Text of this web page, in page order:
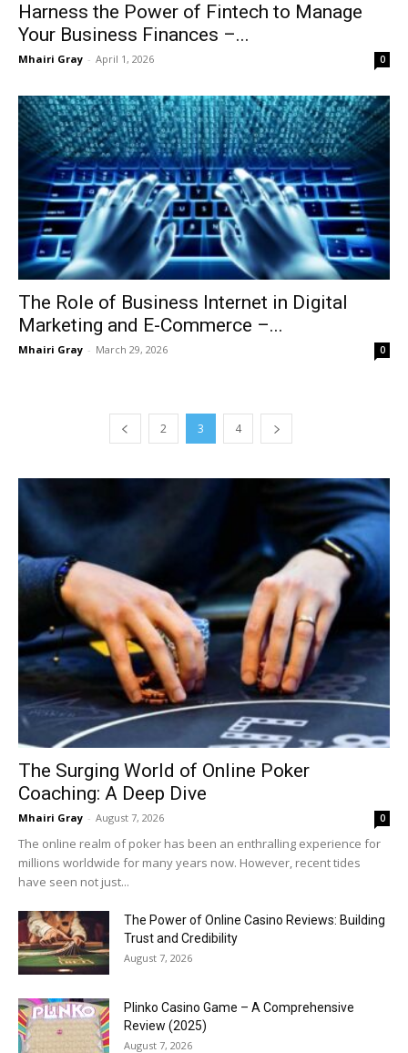
Harness the Power of Fintech to Manage
Your Business Finances –...
Mhairi Gray - April 1, 2026 0
The Role of Business Internet in Digital
Marketing and E-Commerce –...
Mhairi Gray - March 29, 2026 0
2 3 4
The Surging World of Online Poker
Coaching: A Deep Dive
Mhairi Gray - August 7, 2026 0
The online realm of poker has been an enthralling experience for
millions worldwide for many years now. However, recent tides
have seen not just...
The Power of Online Casino Reviews: Building
Trust and Credibility
August 7, 2026
Plinko Casino Game – A Comprehensive
Review (2025)
August 7, 2026